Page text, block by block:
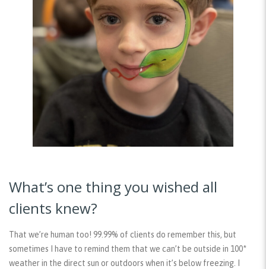
What’s one thing you wished all
clients knew?
That we’re human too! 99.99% of clients do remember this, but
sometimes I have to remind them that we can’t be outside in 100*
weather in the direct sun or outdoors when it’s below freezing. I